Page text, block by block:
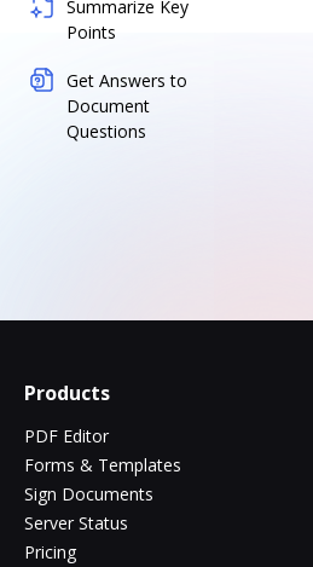
Summarize Key
Points
Get Answers to
Document
Questions
Products
PDF Editor
Forms & Templates
Sign Documents
Server Status
Pricing